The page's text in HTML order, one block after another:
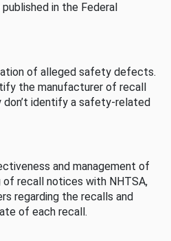
in the Federal
of alleged safety defects.
the manufacturer of recall
identify a safety-related
and management of
of recall notices with NHTSA,
regarding the recalls and
of each recall.